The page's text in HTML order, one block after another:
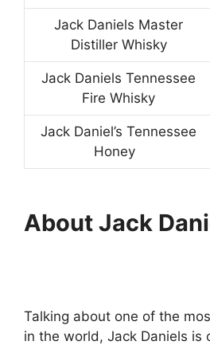
Jack Daniels Master
Distiller Whisky
Jack Daniels Tennessee
Fire Whisky
Jack Daniel’s Tennessee
Honey
About Jack
Talking about one of the
in the world, Jack Daniels is